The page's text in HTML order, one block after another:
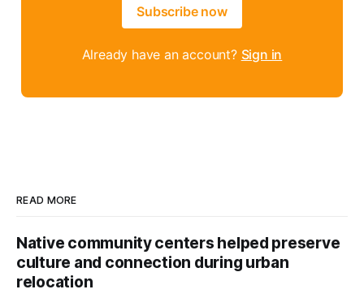
Subscribe now
Already have an account? Sign in
READ MORE
Native community centers helped preserve
culture and connection during urban
relocation